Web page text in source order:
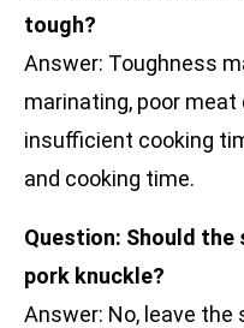
tough?
Answer: Toughness
marinating, poor meat
insufficient cooking
and cooking time.
Question: Should the
pork knuckle?
Answer: No, leave